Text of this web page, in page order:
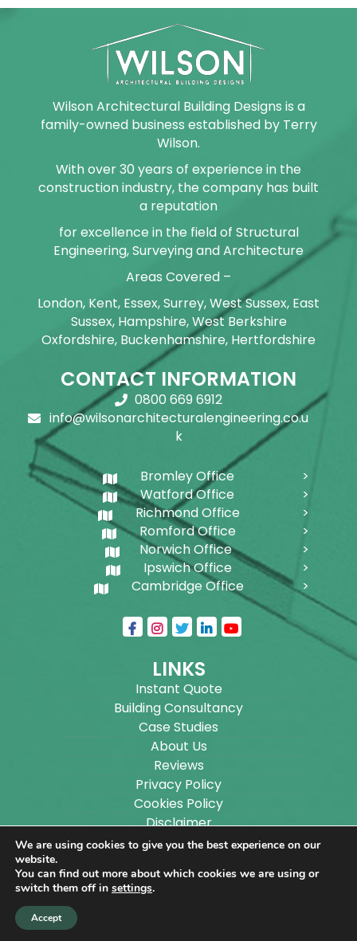
Wilson Architectural Building Designs is a
family-owned business established by Terry
Wilson.
With over 30 years of experience in the
construction industry, the company has built
a reputation
for excellence in the field of Structural
Engineering, Surveying and Architecture
Areas Covered –
London, Kent, Essex, Surrey, West Sussex, East
Sussex, Hampshire, West Berkshire
Oxfordshire, Buckenhamshire, Hertfordshire
CONTACT INFORMATION
0800 669 6912
info@wilsonarchitecturalengineering.co.u
k
Bromley Office
Watford Office
Richmond Office
Romford Office
Norwich Office
Ipswich Office
Cambridge Office
LINKS
Instant Quote
Building Consultancy
Case Studies
About Us
Reviews
Privacy Policy
Cookies Policy
Disclaimer
Sitemap
Copyright ©
Designs Ltd.
We are using cookies to give you the best experience on our
website.
You can find out more about which cookies we are using or
switch them off in settings.
Accept